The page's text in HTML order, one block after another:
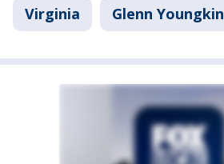
Virginia Glenn Youngkin